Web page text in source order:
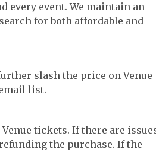
every event. We maintain an
for both affordable and
slash the price on Venue
list.
tickets. If there are
the purchase. If the